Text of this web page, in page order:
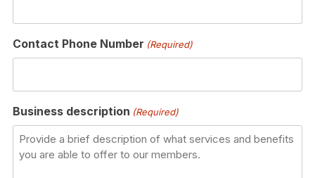
Contact Phone Number (Required)
Business description (Required)